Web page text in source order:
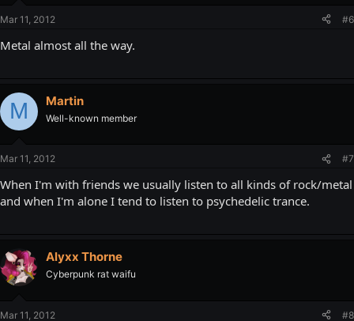
Mar 11, 2012 #6
Metal almost all the way.
M Martin
Well-known member
Mar 11, 2012 #7
When I'm with friends we usually listen to all kinds of rock/metal
and when I'm alone I tend to listen to psychedelic trance.
Alyxx Thorne
Cyberpunk rat waifu
Mar 11, 2012 #8